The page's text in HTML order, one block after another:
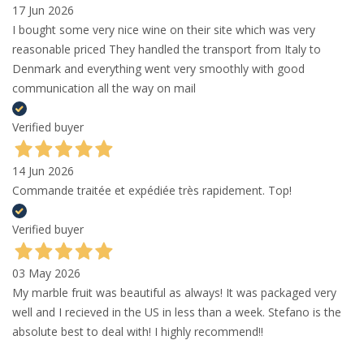
17 Jun 2026
I bought some very nice wine on their site which was very
reasonable priced They handled the transport from Italy to
Denmark and everything went very smoothly with good
communication all the way on mail
Verified buyer
14 Jun 2026
Commande traitée et expédiée très rapidement. Top!
Verified buyer
03 May 2026
My marble fruit was beautiful as always! It was packaged very
well and I recieved in the US in less than a week. Stefano is the
absolute best to deal with! I highly recommend!!